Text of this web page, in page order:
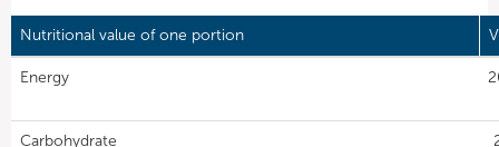
Nutritional value of one portion
Energy
Carbohydrate